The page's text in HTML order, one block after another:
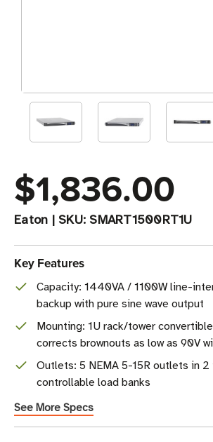
$1,836.00
Eaton | SKU: SMART1500RT1U
Key Features
Capacity: 1440VA / 1100W line-
backup with pure sine wave output
Mounting: 1U rack/tower
corrects brownouts as low as 90V
Outlets: 5 NEMA 5-15R outlets in 2
controllable load banks
See More Specs